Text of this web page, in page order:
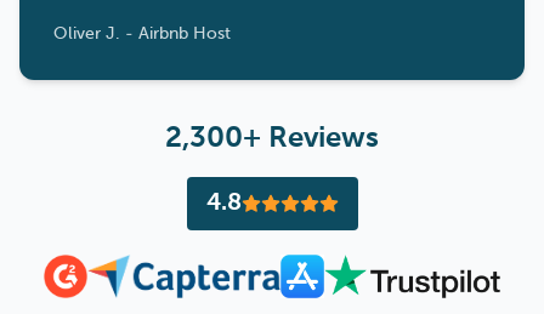
Oliver J. - Airbnb Host
2,300+ Reviews
4.8